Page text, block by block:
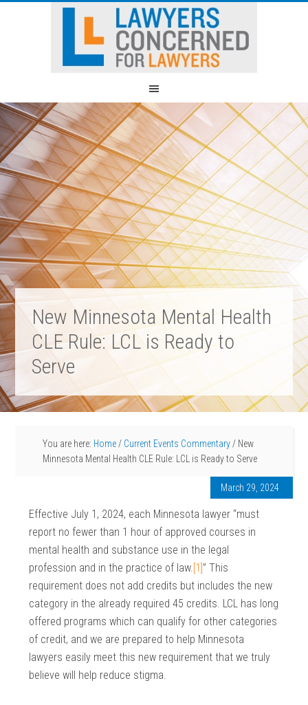
New Minnesota Mental Health
CLE Rule: LCL is Ready to
Serve
You are here: Home / Current Events Commentary / New
Minnesota Mental Health CLE Rule: LCL is Ready to Serve
March 29, 2024
Effective July 1, 2024, each Minnesota lawyer “must
report no fewer than 1 hour of approved courses in
mental health and substance use in the legal
profession and in the practice of law.[1]” This
requirement does not add credits but includes the new
category in the already required 45 credits. LCL has long
offered programs which can qualify for other categories
of credit, and we are prepared to help Minnesota
lawyers easily meet this new requirement that we truly
believe will help reduce stigma.